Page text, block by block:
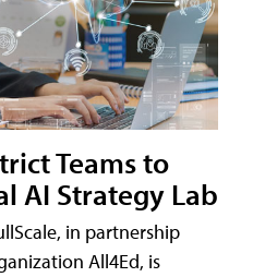
Teams to
AI Strategy Lab
in partnership
All4Ed, is